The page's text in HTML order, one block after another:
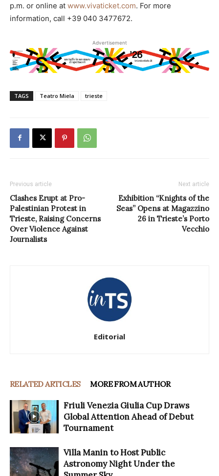
p.m. or online at www.vivaticket.com. For more
information, call +39 040 3477672.
Advertisement
TAGS Teatro Miela trieste
Previous article
Clashes Erupt at Pro-
Palestinian Protest in
Trieste, Raising Concerns
Over Violence Against
Journalists
Next article
Exhibition “Knights of the
Seas” Opens at Magazzino
26 in Trieste’s Porto
Vecchio
Editorial
RELATED ARTICLES MORE FROM AUTHOR
Friuli Venezia Giulia Cup Draws
Global Attention Ahead of Debut
Tournament
Villa Manin to Host Public
Astronomy Night Under the